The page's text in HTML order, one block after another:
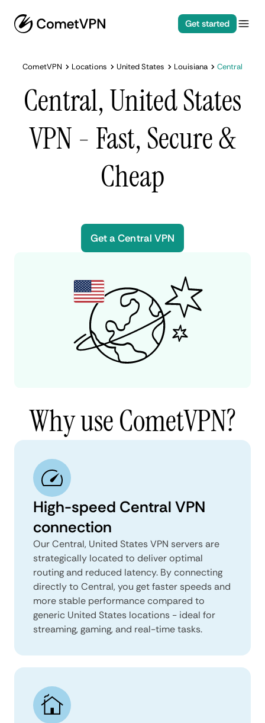
Get started
CometVPN Locations United States Louisiana Central
Central, United States
VPN - Fast, Secure &
Cheap
Get a Central VPN
Why use CometVPN?
High-speed Central VPN
connection
Our Central, United States VPN servers are
strategically located to deliver optimal
routing and reduced latency. By connecting
directly to Central, you get faster speeds and
more stable performance compared to
generic United States locations - ideal for
streaming, gaming, and real-time tasks.